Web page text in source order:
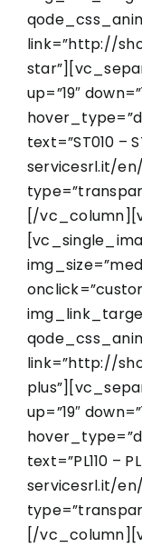
link=”http://
up=”19″
text=”ST010 –
servicesrl.it/
[/
link=”http://
up=”19″
text=”PL110 –
servicesrl.it/
[/